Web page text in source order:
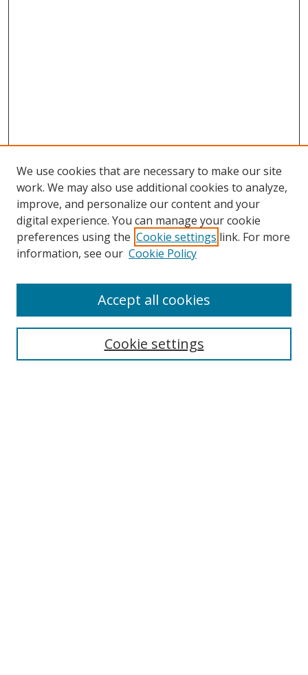
We use cookies that are necessary to make our site
work. We may also use additional cookies to analyze,
improve, and personalize our content and your
digital experience. You can manage your cookie
preferences using the Cookie settings link. For more
information, see our Cookie Policy
Cookie settings
Accept all cookies